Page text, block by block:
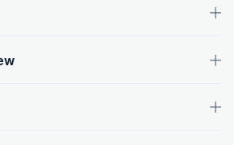
footer